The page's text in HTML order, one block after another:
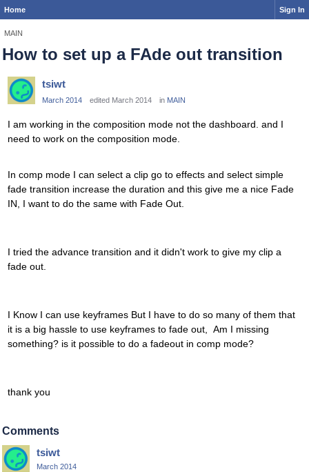
Home Sign In
MAIN
How to set up a FAde out transition
tsiwt
March 2014 edited March 2014 in MAIN
I am working in the composition mode not the dashboard. and I
need to work on the composition mode.
In comp mode I can select a clip go to effects and select simple
fade transition increase the duration and this give me a nice Fade
IN, I want to do the same with Fade Out.
I tried the advance transition and it didn't work to give my clip a
fade out.
I Know I can use keyframes But I have to do so many of them that
it is a big hassle to use keyframes to fade out, Am I missing
something? is it possible to do a fadeout in comp mode?
thank you
Comments
tsiwt
March 2014